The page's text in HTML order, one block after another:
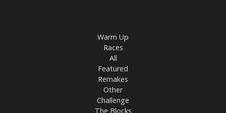
Warm Up
Races
All
Featured
Remakes
Other
Challenge
The Blocks